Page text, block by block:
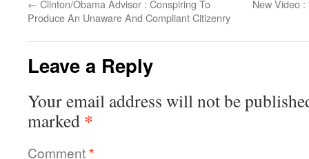
← Clinton/Obama Advisor : Conspiring To
Produce An Unaware And Compliant Citizenry
New Video
Leave a Reply
Your email address will not be
marked *
Comment*